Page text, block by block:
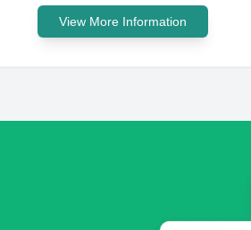
View More Information